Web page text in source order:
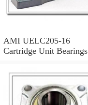
AMI UELC205-16
Cartridge Unit Bearings